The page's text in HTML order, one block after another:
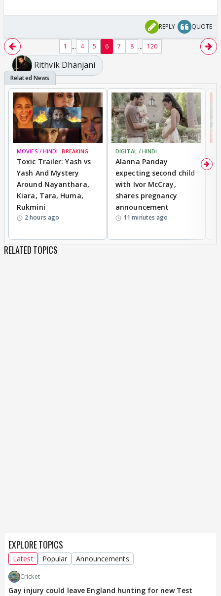
REPLY QUOTE
1 ... 4 5 6 7 8 ... 120
Rithvik Dhanjani
MOVIES / HINDI BREAKING
Toxic Trailer: Yash vs
Yash And Mystery
Around Nayanthara,
Kiara, Tara, Huma,
Rukmini
2 hours ago
DIGITAL / HINDI
Alanna Panday
expecting second child
with Ivor McCray,
shares pregnancy
announcement
11 minutes ago
RELATED TOPICS
EXPLORE TOPICS
Latest Popular Announcements
Cricket
Gay injury could leave England hunting for new Test